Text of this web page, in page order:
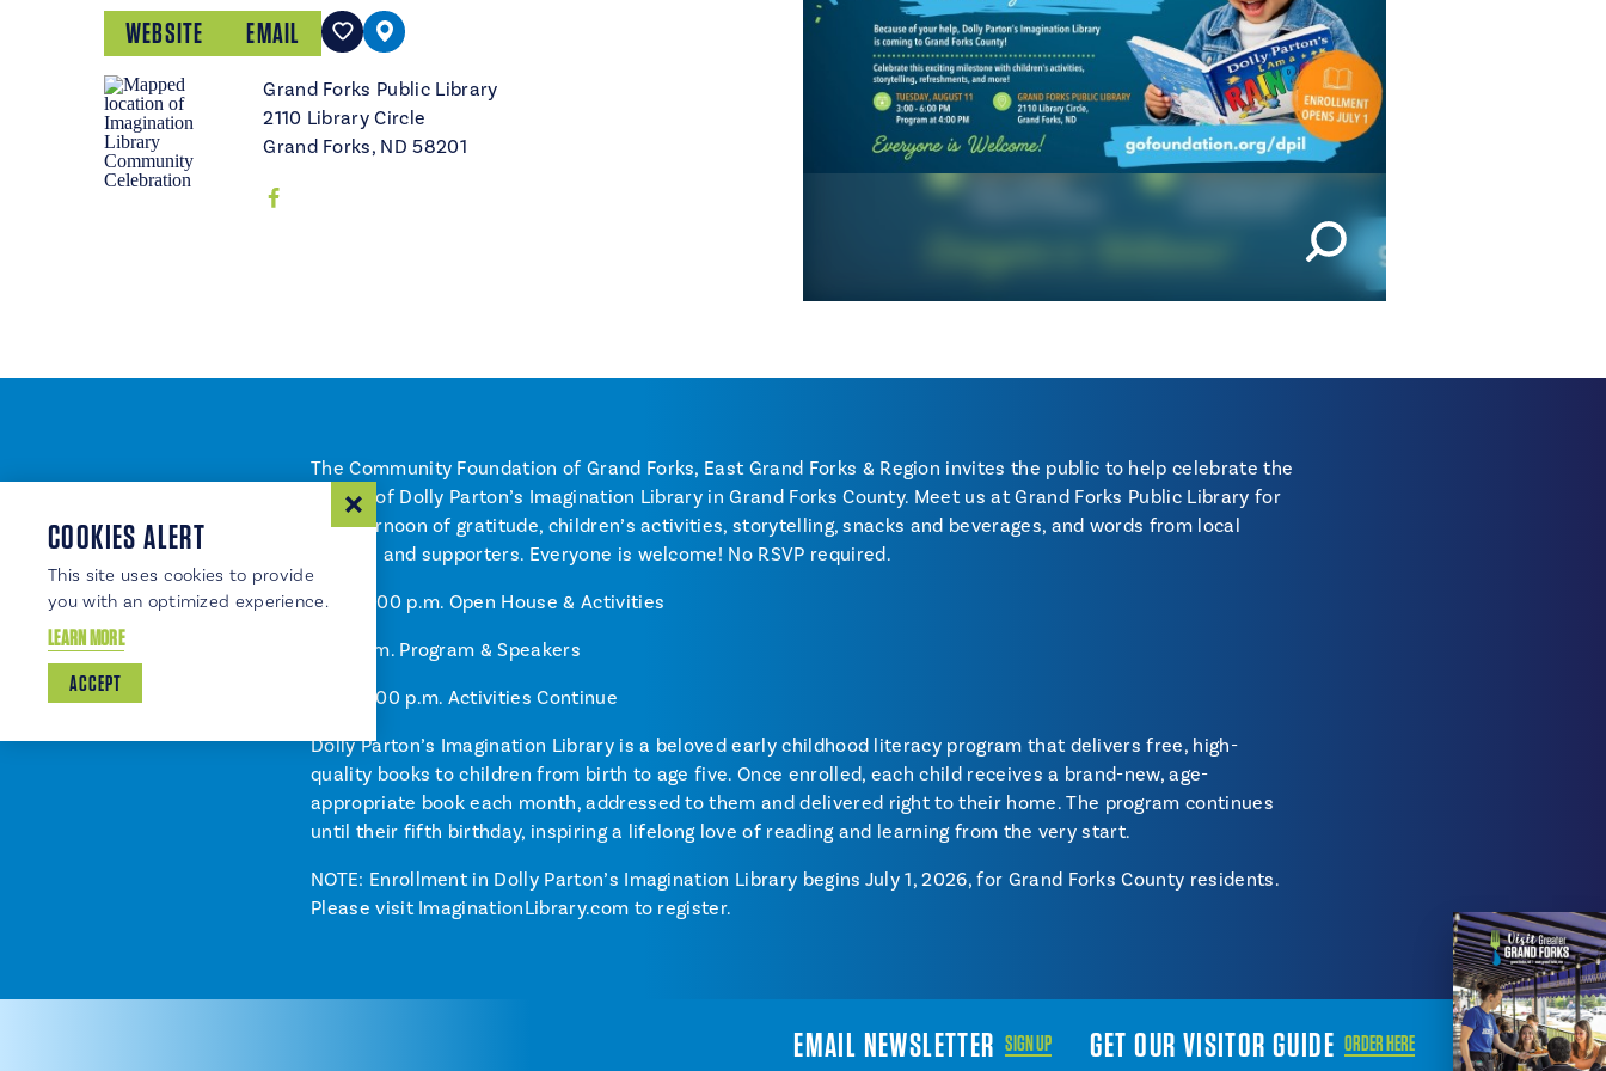
WEBSITE EMAIL
Grand Forks Public Library
2110 Library Circle
Grand Forks, ND 58201
The Community Foundation of Grand Forks, East Grand Forks & Region invites the public to help celebrate the
launch of Dolly Parton’s Imagination Library in Grand Forks County. Meet us at Grand Forks Public Library for
an afternoon of gratitude, children’s activities, storytelling, snacks and beverages, and words from local
leaders and supporters. Everyone is welcome! No RSVP required.
3:00–4:00 p.m. Open House & Activities
4:00 p.m. Program & Speakers
4:30–6:00 p.m. Activities Continue
Dolly Parton’s Imagination Library is a beloved early childhood literacy program that delivers free, high-
quality books to children from birth to age five. Once enrolled, each child receives a brand-new, age-
appropriate book each month, addressed to them and delivered right to their home. The program continues
until their fifth birthday, inspiring a lifelong love of reading and learning from the very start.
NOTE: Enrollment in Dolly Parton’s Imagination Library begins July 1, 2026, for Grand Forks County residents.
Please visit ImaginationLibrary.com to register.
EMAIL NEWSLETTER SIGN UP GET OUR VISITOR GUIDE ORDER HERE
COOKIES ALERT
This site uses cookies to provide
you with an optimized experience.
LEARN MORE
ACCEPT